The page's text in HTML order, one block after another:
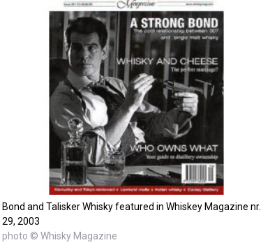
Bond and Talisker Whisky featured in Whiskey Magazine nr.
29, 2003
photo © Whisky Magazine